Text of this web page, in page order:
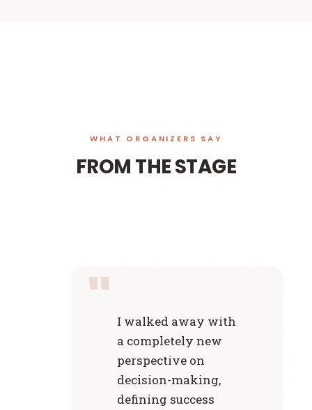
WHAT ORGANIZERS SAY
FROM THE STAGE
I walked away with
a completely new
perspective on
decision-making,
defining success